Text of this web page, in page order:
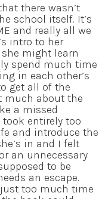
there wasn’t
school itself. It’s
and really all we
intro to her
might learn
spend much time
in each other’s
get all of the
much about the
a missed
entirely too
and introduce the
in and I felt
an unnecessary
to be
an escape.
too much time